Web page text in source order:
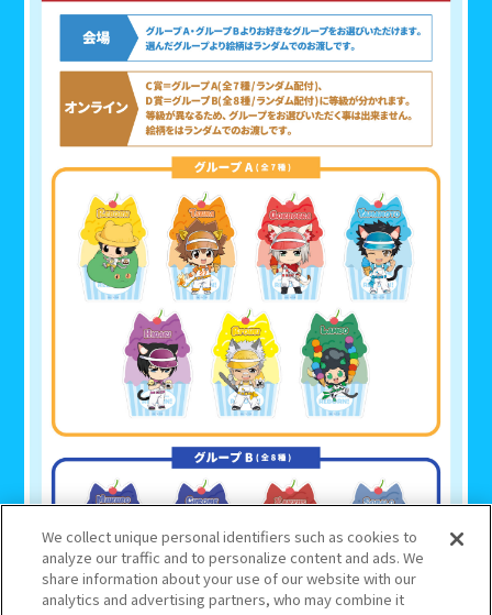
We collect unique personal identifiers such as cookies to
analyze our traffic and to personalize content and ads. We
share information about your use of our website with our
analytics and advertising partners, who may combine it